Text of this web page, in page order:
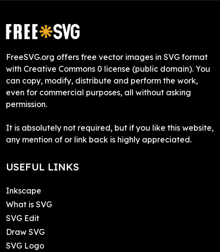
FreeSVG.org offers free vector images in SVG format
with Creative Commons 0 license (public domain). You
can copy, modify, distribute and perform the work,
even for commercial purposes, all without asking
permission.
It is absolutely not required, but if you like this website,
any mention of or link back is highly appreciated.
USEFUL LINKS
Inkscape
What is SVG
SVG Edit
Draw SVG
SVG Logo